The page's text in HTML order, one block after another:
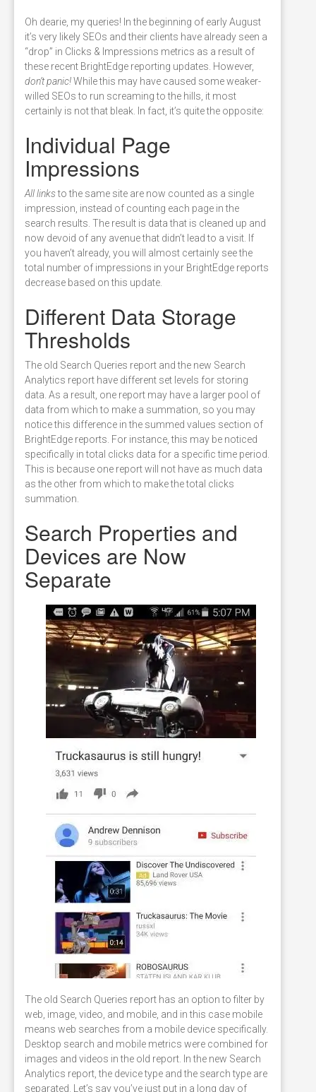
Oh dearie, my queries! In the beginning of early August
it’s very likely SEOs and their clients have already seen a
“drop” in Clicks & Impressions metrics as a result of
these recent BrightEdge reporting updates. However,
don’t panic!While this may have caused some weaker-
willed SEOs to run screaming to the hills, it most
certainly is not that bleak. In fact, it’s quite the opposite:
Individual Page
Impressions
All linksto the same site are now counted as a single
impression, instead of counting each page in the
search results. The result is data that is cleaned up and
now devoid of any avenue that didn’t lead to a visit. If
you haven’t already, you will almost certainly see the
total number of impressions in your BrightEdge reports
decrease based on this update.
Different Data Storage
Thresholds
The old Search Queries report and the new Search
Analytics report have different set levels for storing
data. As a result, one report may have a larger pool of
data from which to make a summation, so you may
notice this difference in the summed values section of
BrightEdge reports. For instance, this may be noticed
specifically in total clicks data for a specific time period.
This is because one report will not have as much data
as the other from which to make the total clicks
summation.
Search Properties and
Devices are Now
Separate
The old Search Queries report has an option to filter by
web, image, video, and mobile, and in this case mobile
means web searches from a mobile device specifically.
Desktop search and mobile metrics were combined for
images and videos in the old report. In the new Search
Analytics report, the device type and the search type are
separated. Let’s say you’ve just put in a long day of